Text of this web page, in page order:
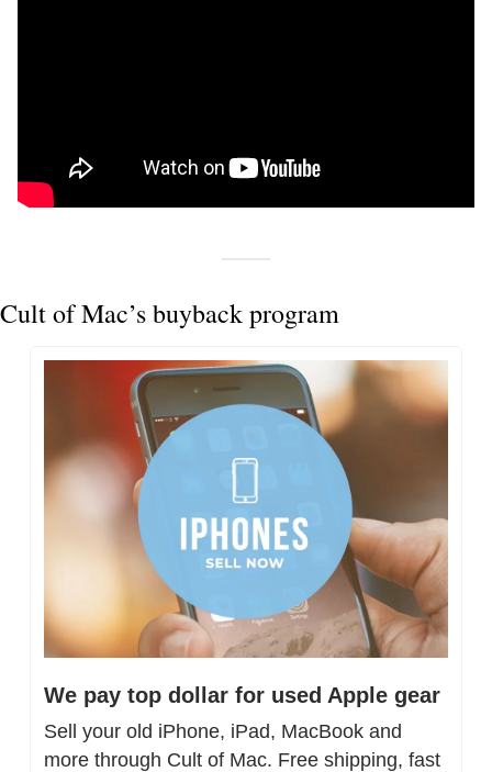
Cult of Mac’s buyback program
We pay top dollar for used Apple gear
Sell your old iPhone, iPad, MacBook and
more through Cult of Mac. Free shipping, fast